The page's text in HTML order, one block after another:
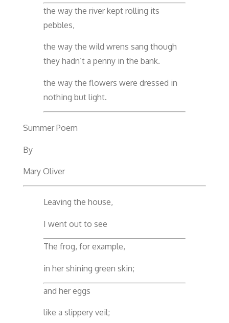
the way the river kept rolling its
pebbles,
the way the wild wrens sang though
they hadn’t a penny in the bank.
the way the flowers were dressed in
nothing but light.
Summer Poem
By
Mary Oliver
Leaving the house,
I went out to see
The frog, for example,
in her shining green skin;
and her eggs
like a slippery veil;